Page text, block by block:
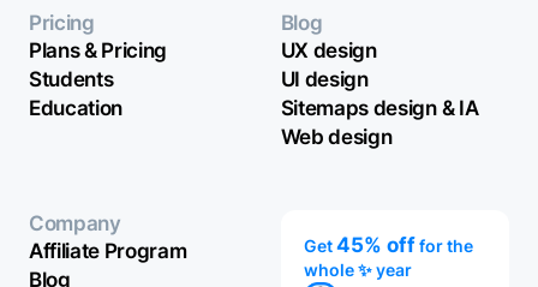
Pricing
Plans & Pricing
Students
Education
Blog
UX design
UI design
Sitemaps design & IA
Web design
Company
Affiliate Program
Blog
Get45% offfor the
whole ✨ year